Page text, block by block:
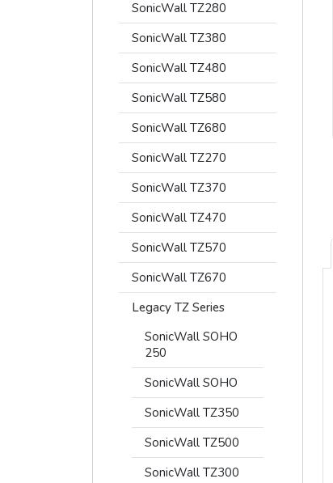
SonicWall TZ280
SonicWall TZ380
SonicWall TZ480
SonicWall TZ580
SonicWall TZ680
SonicWall TZ270
SonicWall TZ370
SonicWall TZ470
SonicWall TZ570
SonicWall TZ670
Legacy TZ Series
SonicWall SOHO
250
SonicWall SOHO
SonicWall TZ350
SonicWall TZ500
SonicWall TZ300